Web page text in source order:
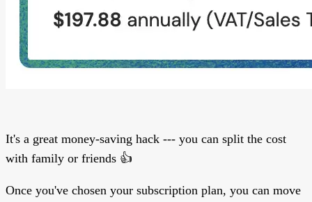
It's a great money-saving hack --- you can split the cost
with family or friends 👍
Once you've chosen your subscription plan, you can move